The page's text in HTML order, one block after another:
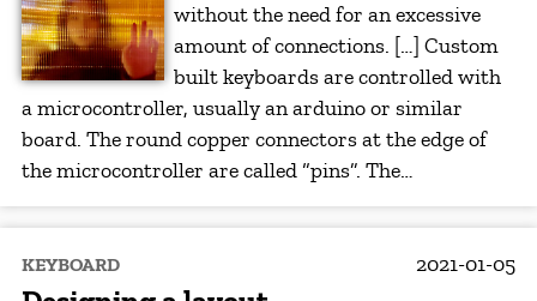
without the need for an excessive
amount of connections. […] Custom
built keyboards are controlled with
a microcontroller, usually an arduino or similar
board. The round copper connectors at the edge of
the microcontroller are called “pins”. The…
KEYBOARD 2021-01-05